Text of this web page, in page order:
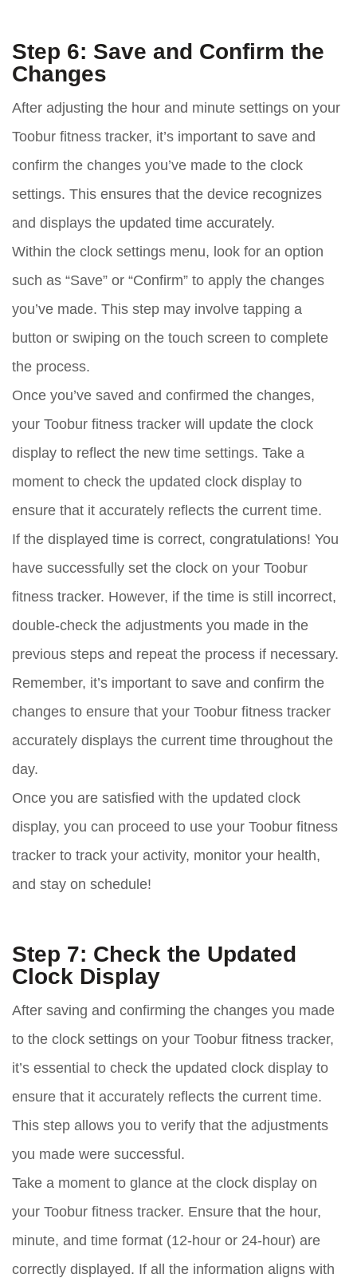
Step 6: Save and Confirm the
Changes
After adjusting the hour and minute settings on your
Toobur fitness tracker, it’s important to save and
confirm the changes you’ve made to the clock
settings. This ensures that the device recognizes
and displays the updated time accurately.
Within the clock settings menu, look for an option
such as “Save” or “Confirm” to apply the changes
you’ve made. This step may involve tapping a
button or swiping on the touch screen to complete
the process.
Once you’ve saved and confirmed the changes,
your Toobur fitness tracker will update the clock
display to reflect the new time settings. Take a
moment to check the updated clock display to
ensure that it accurately reflects the current time.
If the displayed time is correct, congratulations! You
have successfully set the clock on your Toobur
fitness tracker. However, if the time is still incorrect,
double-check the adjustments you made in the
previous steps and repeat the process if necessary.
Remember, it’s important to save and confirm the
changes to ensure that your Toobur fitness tracker
accurately displays the current time throughout the
day.
Once you are satisfied with the updated clock
display, you can proceed to use your Toobur fitness
tracker to track your activity, monitor your health,
and stay on schedule!
Step 7: Check the Updated
Clock Display
After saving and confirming the changes you made
to the clock settings on your Toobur fitness tracker,
it’s essential to check the updated clock display to
ensure that it accurately reflects the current time.
This step allows you to verify that the adjustments
you made were successful.
Take a moment to glance at the clock display on
your Toobur fitness tracker. Ensure that the hour,
minute, and time format (12-hour or 24-hour) are
correctly displayed. If all the information aligns with